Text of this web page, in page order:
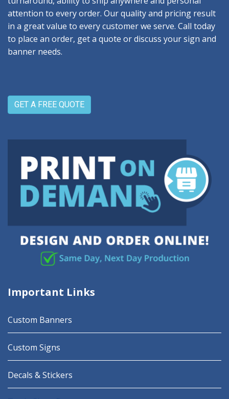
attention to every order. Our quality and pricing result
in a great value to every customer we serve. Call today
to place an order, get a quote or discuss your sign and
banner needs.
GET A FREE QUOTE
Important Links
Custom Banners
Custom Signs
Decals & Stickers